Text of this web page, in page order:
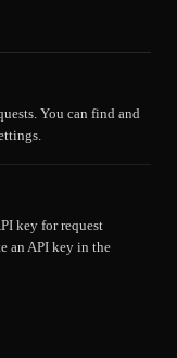
You can find and
key for request
an API key in the